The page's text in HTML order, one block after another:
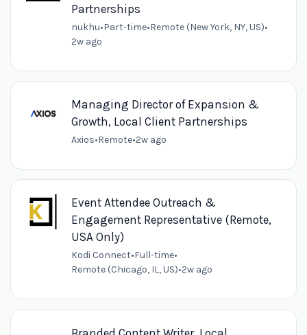
Partnerships
nukhu•Part-time•Remote (New York, NY, US)•
2w ago
Managing Director of Expansion &
Growth, Local Client Partnerships
Axios•Remote•2w ago
Event Attendee Outreach &
Engagement Representative (Remote,
USA Only)
Kodi Connect•Full-time•
Remote (Chicago, IL, US)•2w ago